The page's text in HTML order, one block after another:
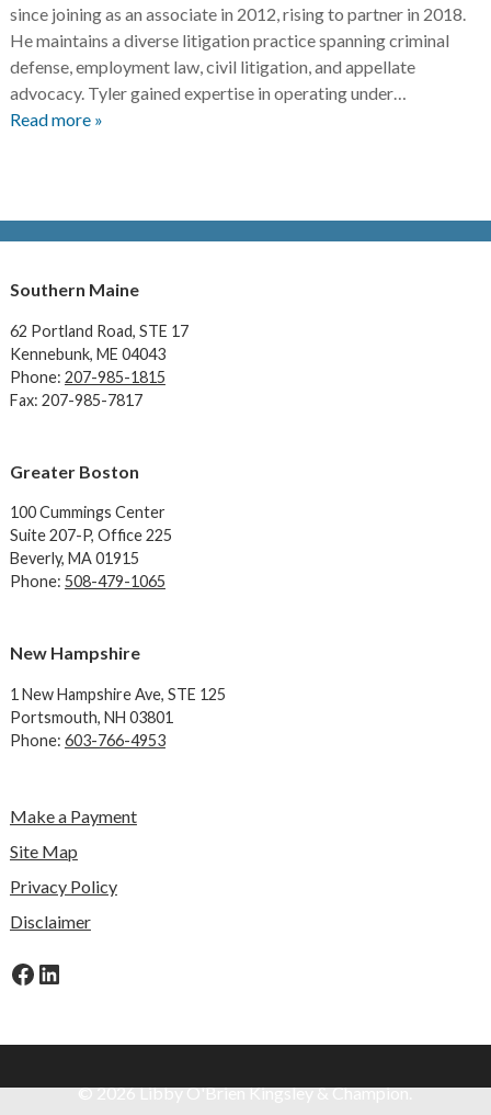
since joining as an associate in 2012, rising to partner in 2018.
He maintains a diverse litigation practice spanning criminal
defense, employment law, civil litigation, and appellate
advocacy. Tyler gained expertise in operating under…
Read more »
Southern Maine
62 Portland Road, STE 17
Kennebunk, ME 04043
Phone: 207-985-1815
Fax: 207-985-7817
Greater Boston
100 Cummings Center
Suite 207-P, Office 225
Beverly, MA 01915
Phone: 508-479-1065
New Hampshire
1 New Hampshire Ave, STE 125
Portsmouth, NH 03801
Phone: 603-766-4953
Make a Payment
Site Map
Privacy Policy
Disclaimer
Facebook
LinkedIn
© 2026 Libby O'Brien Kingsley & Champion.